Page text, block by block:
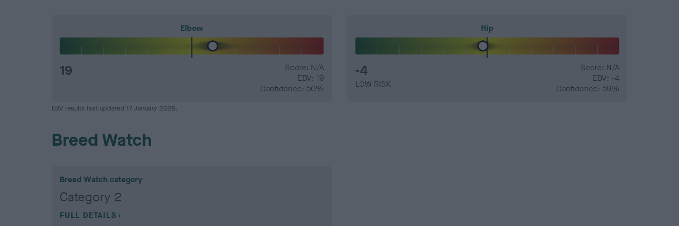
Elbow
19
Score: N/A
EBV: 19
Confidence: 50%
Hip
-4
LOW RISK
Score: N/A
EBV: -4
Confidence: 59%
EBV results last updated 17 January 2026.
Breed Watch
Breed Watch category
Category 2
FULL DETAILS